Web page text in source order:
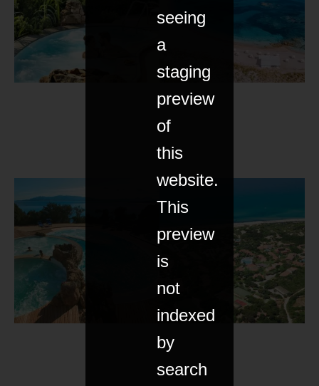
seeing
a
staging
preview
of
this
website.
This
preview
is
not
indexed
by
search